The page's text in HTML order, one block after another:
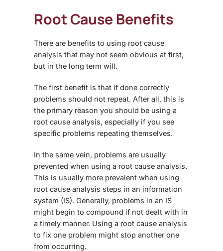
Root Cause Benefits
There are benefits to using root cause
analysis that may not seem obvious at first,
but in the long term will.
The first benefit is that if done correctly
problems should not repeat. After all, this is
the primary reason you should be using a
root cause analysis, especially if you see
specific problems repeating themselves.
In the same vein, problems are usually
prevented when using a root cause analysis.
This is usually more prevalent when using
root cause analysis steps in an information
system (IS). Generally, problems in an IS
might begin to compound if not dealt with in
a timely manner. Using a root cause analysis
to fix one problem might stop another one
from occurring.